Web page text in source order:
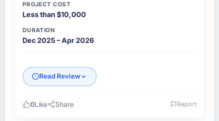
PROJECT COST
Less than $10,000
DURATION
Dec 2025 – Apr 2026
Read Review
0Like Share Report